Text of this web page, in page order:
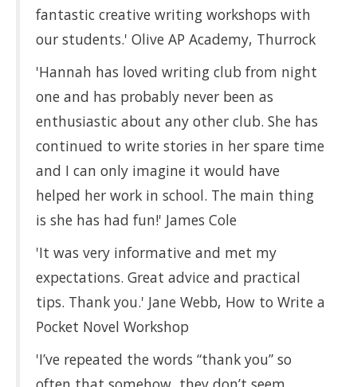
fantastic creative writing workshops with
our students.' Olive AP Academy, Thurrock
'Hannah has loved writing club from night
one and has probably never been as
enthusiastic about any other club. She has
continued to write stories in her spare time
and I can only imagine it would have
helped her work in school. The main thing
is she has had fun!' James Cole
'It was very informative and met my
expectations. Great advice and practical
tips. Thank you.' Jane Webb, How to Write a
Pocket Novel Workshop
'I’ve repeated the words “thank you” so